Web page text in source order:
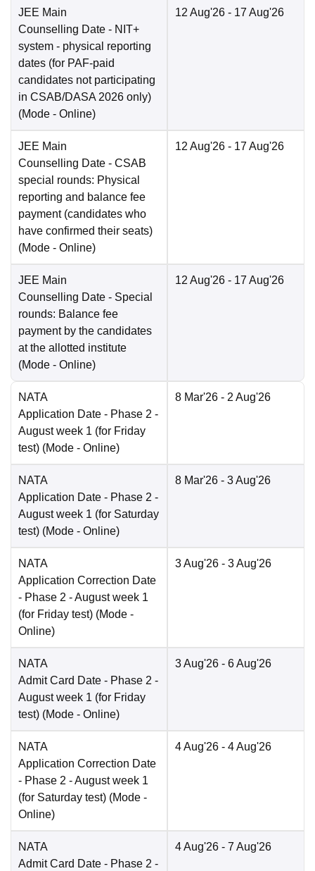
JEE Main
Counselling Date - NIT+
system - physical reporting
dates (for PAF-paid
candidates not participating
in CSAB/DASA 2026 only)
(Mode - Online)
12 Aug'26 - 17 Aug'26
JEE Main
Counselling Date - CSAB
special rounds: Physical
reporting and balance fee
payment (candidates who
have confirmed their seats)
(Mode - Online)
12 Aug'26 - 17 Aug'26
JEE Main
Counselling Date - Special
rounds: Balance fee
payment by the candidates
at the allotted institute
(Mode - Online)
12 Aug'26 - 17 Aug'26
NATA
Application Date - Phase 2 -
August week 1 (for Friday
test) (Mode - Online)
8 Mar'26 - 2 Aug'26
NATA
Application Date - Phase 2 -
August week 1 (for Saturday
test) (Mode - Online)
8 Mar'26 - 3 Aug'26
NATA
Application Correction Date
- Phase 2 - August week 1
(for Friday test) (Mode -
Online)
3 Aug'26 - 3 Aug'26
NATA
Admit Card Date - Phase 2 -
August week 1 (for Friday
test) (Mode - Online)
3 Aug'26 - 6 Aug'26
NATA
Application Correction Date
- Phase 2 - August week 1
(for Saturday test) (Mode -
Online)
4 Aug'26 - 4 Aug'26
NATA
Admit Card Date - Phase 2 -
4 Aug'26 - 7 Aug'26